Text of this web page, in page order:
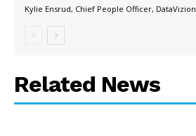
Kylie Ensrud, Chief People Officer, DataVizion
Related News